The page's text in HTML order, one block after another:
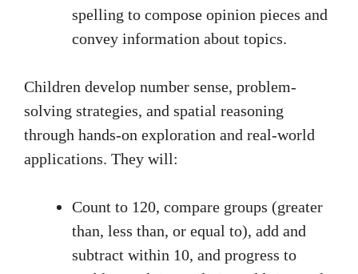
spelling to compose opinion pieces and
convey information about topics.
Children develop number sense, problem-
solving strategies, and spatial reasoning
through hands-on exploration and real-world
applications. They will:
Count to 120, compare groups (greater
than, less than, or equal to), add and
subtract within 10, and progress to